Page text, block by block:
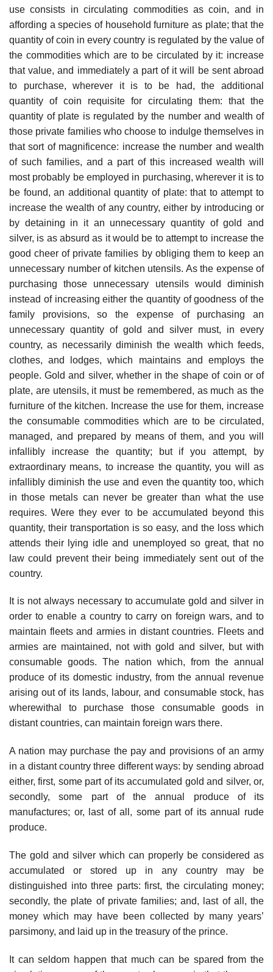
use consists in circulating commodities as coin, and in
affording a species of household furniture as plate; that the
quantity of coin in every country is regulated by the value of
the commodities which are to be circulated by it: increase
that value, and immediately a part of it will be sent abroad
to purchase, wherever it is to be had, the additional
quantity of coin requisite for circulating them: that the
quantity of plate is regulated by the number and wealth of
those private families who choose to indulge themselves in
that sort of magnificence: increase the number and wealth
of such families, and a part of this increased wealth will
most probably be employed in purchasing, wherever it is to
be found, an additional quantity of plate: that to attempt to
increase the wealth of any country, either by introducing or
by detaining in it an unnecessary quantity of gold and
silver, is as absurd as it would be to attempt to increase the
good cheer of private families by obliging them to keep an
unnecessary number of kitchen utensils. As the expense of
purchasing those unnecessary utensils would diminish
instead of increasing either the quantity of goodness of the
family provisions, so the expense of purchasing an
unnecessary quantity of gold and silver must, in every
country, as necessarily diminish the wealth which feeds,
clothes, and lodges, which maintains and employs the
people. Gold and silver, whether in the shape of coin or of
plate, are utensils, it must be remembered, as much as the
furniture of the kitchen. Increase the use for them, increase
the consumable commodities which are to be circulated,
managed, and prepared by means of them, and you will
infallibly increase the quantity; but if you attempt, by
extraordinary means, to increase the quantity, you will as
infallibly diminish the use and even the quantity too, which
in those metals can never be greater than what the use
requires. Were they ever to be accumulated beyond this
quantity, their transportation is so easy, and the loss which
attends their lying idle and unemployed so great, that no
law could prevent their being immediately sent out of the
country.
It is not always necessary to accumulate gold and silver in
order to enable a country to carry on foreign wars, and to
maintain fleets and armies in distant countries. Fleets and
armies are maintained, not with gold and silver, but with
consumable goods. The nation which, from the annual
produce of its domestic industry, from the annual revenue
arising out of its lands, labour, and consumable stock, has
wherewithal to purchase those consumable goods in
distant countries, can maintain foreign wars there.
A nation may purchase the pay and provisions of an army
in a distant country three different ways: by sending abroad
either, first, some part of its accumulated gold and silver, or,
secondly, some part of the annual produce of its
manufactures; or, last of all, some part of its annual rude
produce.
The gold and silver which can properly be considered as
accumulated or stored up in any country may be
distinguished into three parts: first, the circulating money;
secondly, the plate of private families; and, last of all, the
money which may have been collected by many years’
parsimony, and laid up in the treasury of the prince.
It can seldom happen that much can be spared from the